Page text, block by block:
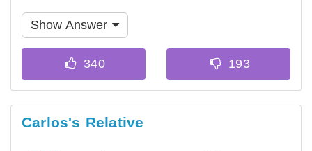
Show Answer
Carlos's Relative